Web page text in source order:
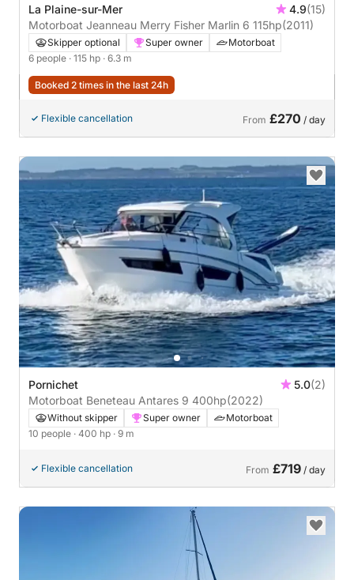
La Plaine-sur-Mer 4.9(15)
Motorboat Jeanneau Merry Fisher Marlin 6 115hp(2011)
Skipper optional Super owner
Motorboat
6 people · 115 hp · 6.3 m
Booked 2 times in the last 24h
Flexible cancellation From £270 / day
Pornichet 5.0(2)
Motorboat Beneteau Antares 9 400hp(2022)
Without skipper Super owner
Motorboat
10 people · 400 hp · 9 m
Flexible cancellation From £719 / day